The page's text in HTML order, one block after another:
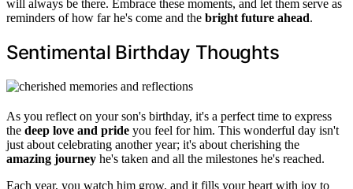
will always be there. Embrace these moments, and let them serve as
reminders of how far he's come and the bright future ahead.
Sentimental Birthday Thoughts
As you reflect on your son's birthday, it's a perfect time to express
the deep love and pride you feel for him. This wonderful day isn't
just about celebrating another year; it's about cherishing the
amazing journey he's taken and all the milestones he's reached.
Each year, you watch him grow, and it fills your heart with joy to